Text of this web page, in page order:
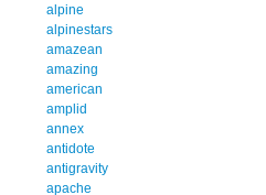
alpine
alpinestars
amazean
amazing
american
amplid
annex
antidote
antigravity
apache